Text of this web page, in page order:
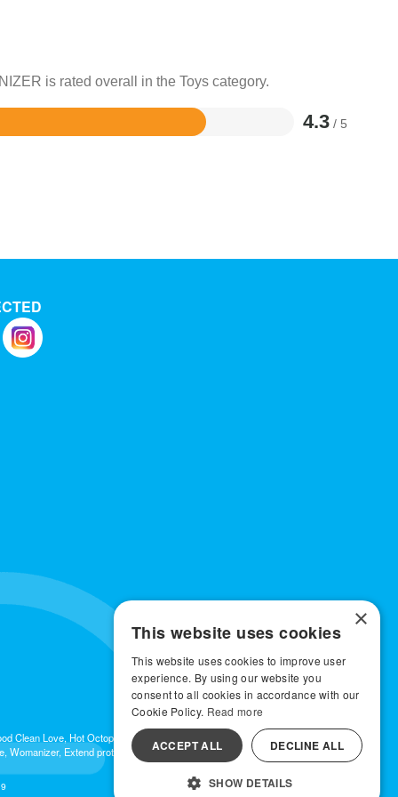
is rated overall in the Toys category.
4.3 / 5
Clean Love, Hot Octopuss, Iroha, Je Joue, Jimmyjane, LA Pump, Lelo, Le Wand,
Womanizer, Extend protection plans.
×
This website uses cookies
This website uses cookies to improve user
experience. By using our website you
consent to all cookies in accordance with our
Cookie Policy. Read more
ACCEPT ALL DECLINE ALL
SHOW DETAILS